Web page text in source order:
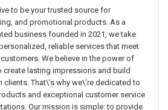
to be your trusted source for
and promotional products. As a
business founded in 2021, we take
reliable services that meet
We believe in the power of
lasting impressions and build
clients. That\'s why we\'re dedicated to
and exceptional customer service
Our mission is simple: to provide